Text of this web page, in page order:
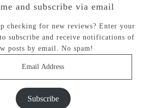
and subscribe via email
checking for new reviews? Enter your
subscribe and receive notifications of
posts by email. No spam!
Subscribe